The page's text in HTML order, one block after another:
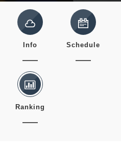
Info Schedule
Ranking